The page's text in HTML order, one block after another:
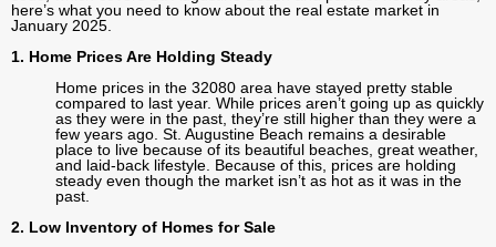
here’s what you need to know about the real estate market in
January 2025.
1. Home Prices Are Holding Steady
Home prices in the 32080 area have stayed pretty stable
compared to last year. While prices aren’t going up as quickly
as they were in the past, they’re still higher than they were a
few years ago. St. Augustine Beach remains a desirable
place to live because of its beautiful beaches, great weather,
and laid-back lifestyle. Because of this, prices are holding
steady even though the market isn’t as hot as it was in the
past.
2. Low Inventory of Homes for Sale